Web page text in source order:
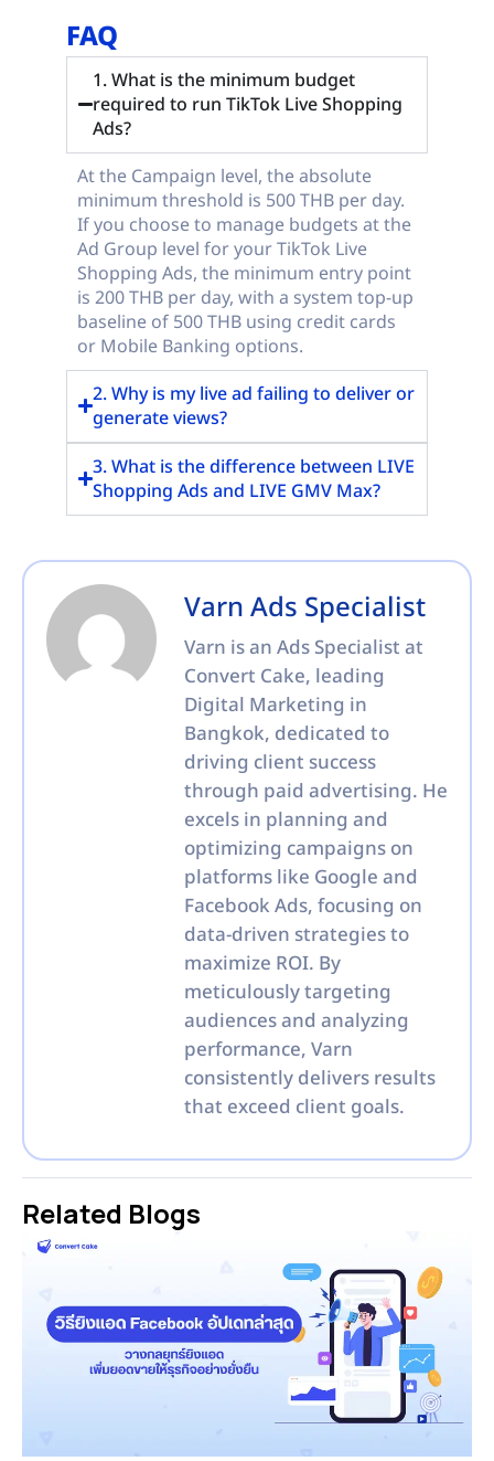
FAQ
1. What is the minimum budget
required to run TikTok Live Shopping
Ads?
At the Campaign level, the absolute
minimum threshold is 500 THB per day.
If you choose to manage budgets at the
Ad Group level for your TikTok Live
Shopping Ads, the minimum entry point
is 200 THB per day, with a system top-up
baseline of 500 THB using credit cards
or Mobile Banking options.
2. Why is my live ad failing to deliver or
generate views?
3. What is the difference between LIVE
Shopping Ads and LIVE GMV Max?
Varn Ads Specialist
Varn is an Ads Specialist at
Convert Cake, leading
Digital Marketing in
Bangkok, dedicated to
driving client success
through paid advertising. He
excels in planning and
optimizing campaigns on
platforms like Google and
Facebook Ads, focusing on
data-driven strategies to
maximize ROI. By
meticulously targeting
audiences and analyzing
performance, Varn
consistently delivers results
that exceed client goals.
Related Blogs